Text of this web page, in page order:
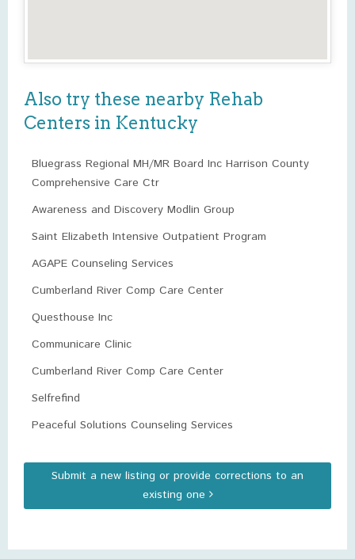
Also try these nearby Rehab
Centers in Kentucky
Bluegrass Regional MH/MR Board Inc Harrison County
Comprehensive Care Ctr
Awareness and Discovery Modlin Group
Saint Elizabeth Intensive Outpatient Program
AGAPE Counseling Services
Cumberland River Comp Care Center
Questhouse Inc
Communicare Clinic
Cumberland River Comp Care Center
Selfrefind
Peaceful Solutions Counseling Services
Submit a new listing or provide corrections to an
existing one